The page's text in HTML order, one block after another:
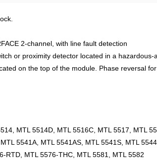
2-channel, with line fault detection
or proximity detector located in a
on the top of the module. Phase reversal
MTL 5514D, MTL 5516C, MTL 5517, MTL
5541A, MTL 5541AS, MTL 5541S, MTL
RTD, MTL 5576-THC, MTL 5581, MTL 5582